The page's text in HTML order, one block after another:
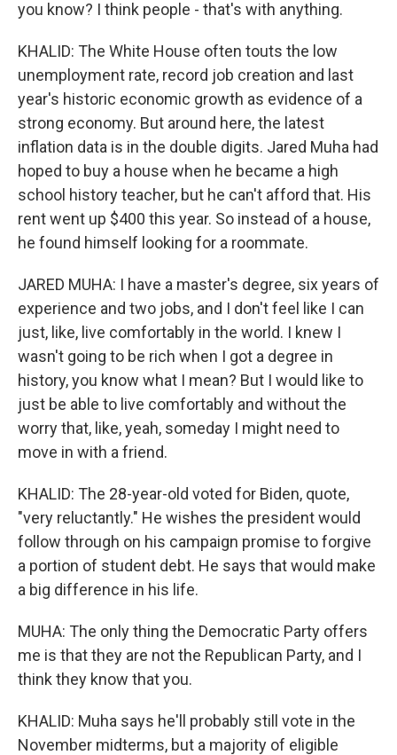
you know? I think people - that's with anything.
KHALID: The White House often touts the low
unemployment rate, record job creation and last
year's historic economic growth as evidence of a
strong economy. But around here, the latest
inflation data is in the double digits. Jared Muha had
hoped to buy a house when he became a high
school history teacher, but he can't afford that. His
rent went up $400 this year. So instead of a house,
he found himself looking for a roommate.
JARED MUHA: I have a master's degree, six years of
experience and two jobs, and I don't feel like I can
just, like, live comfortably in the world. I knew I
wasn't going to be rich when I got a degree in
history, you know what I mean? But I would like to
just be able to live comfortably and without the
worry that, like, yeah, someday I might need to
move in with a friend.
KHALID: The 28-year-old voted for Biden, quote,
"very reluctantly." He wishes the president would
follow through on his campaign promise to forgive
a portion of student debt. He says that would make
a big difference in his life.
MUHA: The only thing the Democratic Party offers
me is that they are not the Republican Party, and I
think they know that you.
KHALID: Muha says he'll probably still vote in the
November midterms, but a majority of eligible